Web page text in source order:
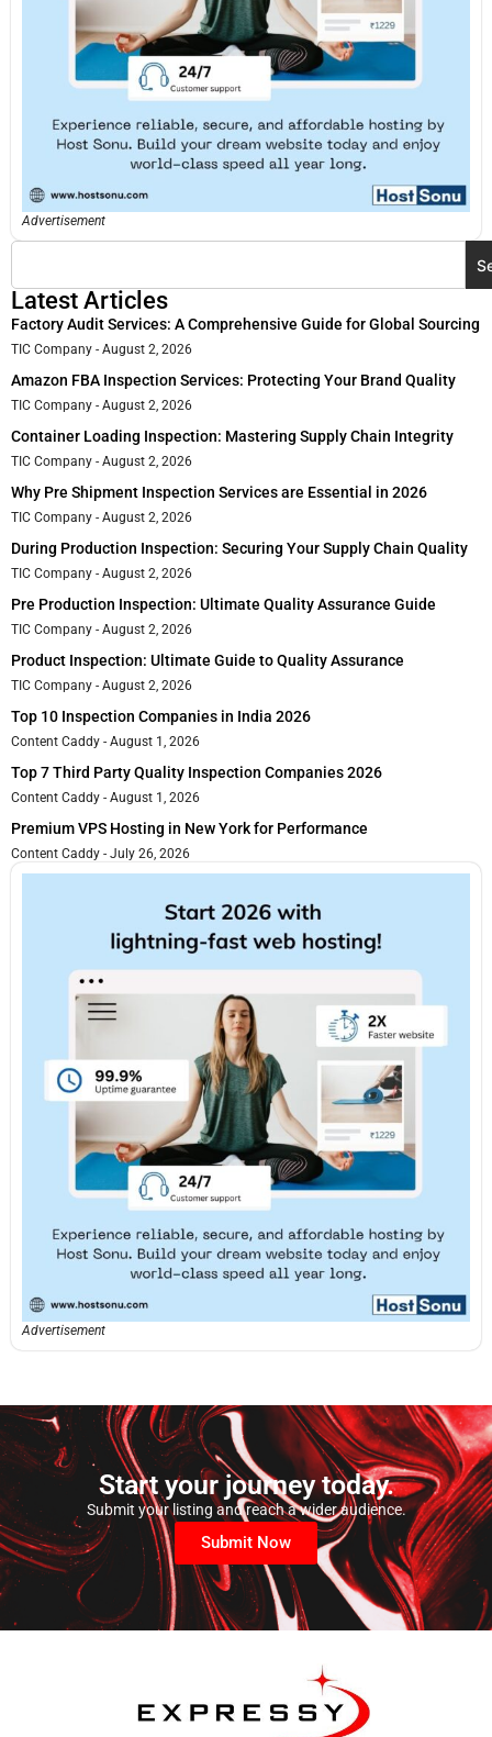
Advertisement
Latest Articles
Factory Audit Services: A Comprehensive Guide for Global Sourcing
TIC Company August 2, 2026
Amazon FBA Inspection Services: Protecting Your Brand Quality
TIC Company August 2, 2026
Container Loading Inspection: Mastering Supply Chain Integrity
TIC Company August 2, 2026
Why Pre Shipment Inspection Services are Essential in 2026
TIC Company August 2, 2026
During Production Inspection: Securing Your Supply Chain Quality
TIC Company August 2, 2026
Pre Production Inspection: Ultimate Quality Assurance Guide
TIC Company August 2, 2026
Product Inspection: Ultimate Guide to Quality Assurance
TIC Company August 2, 2026
Top 10 Inspection Companies in India 2026
Content Caddy August 1, 2026
Top 7 Third Party Quality Inspection Companies 2026
Content Caddy August 1, 2026
Premium VPS Hosting in New York for Performance
Content Caddy July 26, 2026
Advertisement
Start your journey today.
Submit your listing and reach a wider audience.
Submit Now